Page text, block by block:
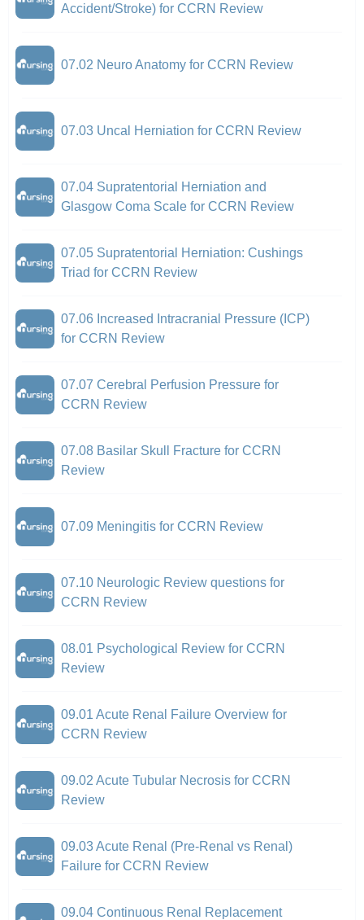
Accident/Stroke) for CCRN Review
07.02 Neuro Anatomy for CCRN Review
07.03 Uncal Herniation for CCRN Review
07.04 Supratentorial Herniation and
Glasgow Coma Scale for CCRN Review
07.05 Supratentorial Herniation: Cushings
Triad for CCRN Review
07.06 Increased Intracranial Pressure (ICP)
for CCRN Review
07.07 Cerebral Perfusion Pressure for
CCRN Review
07.08 Basilar Skull Fracture for CCRN
Review
07.09 Meningitis for CCRN Review
07.10 Neurologic Review questions for
CCRN Review
08.01 Psychological Review for CCRN
Review
09.01 Acute Renal Failure Overview for
CCRN Review
09.02 Acute Tubular Necrosis for CCRN
Review
09.03 Acute Renal (Pre-Renal vs Renal)
Failure for CCRN Review
09.04 Continuous Renal Replacement